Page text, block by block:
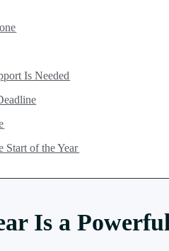
Is Needed
Start of the Year
Is a